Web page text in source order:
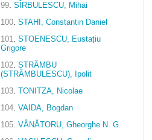
99.SÎRBULESCU, Mihai
100.STAHI, Constantin Daniel
101.STOENESCU, Eustațiu
Grigore
102.STRÂMBU
(STRÂMBULESCU), Ipolit
103.TONITZA, Nicolae
104.VAIDA, Bogdan
105.VÂNĂTORU, Gheorghe N. G.